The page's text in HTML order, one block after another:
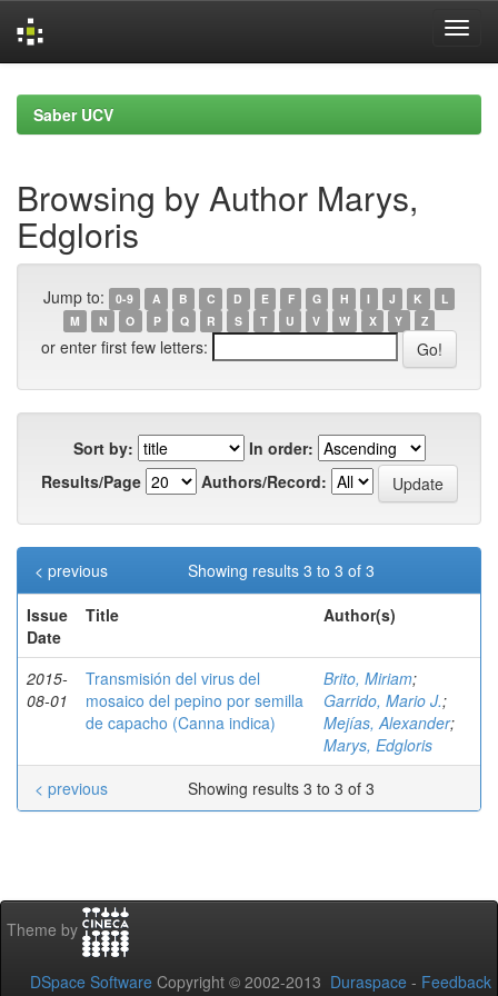
navigationSaber UCV
Browsing by Author Marys,
Edgloris
Jump to: 0-9 A B C D E F G H I J K
L
M
N O P Q R S T U V W X Y Z
or enter first few letters:
Sort by:
In order:
Results/Page
Authors/Record:
Showing results 3 to 3 of 3
< previous
Issue
Date
Title Author(s)
2015-
08-01
Transmisión del virus del
mosaico del pepino por semilla
de capacho (Canna indica)
Brito, Miriam;
Garrido, Mario J.;
Mejías, Alexander;
Marys, Edgloris
Showing results 3 to 3 of 3
< previous
Theme by
DSpace Software Copyright © 2002-2013 Duraspace - Feedback